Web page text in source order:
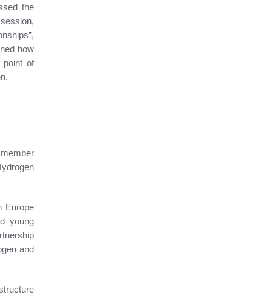
the
how
point of
Europe
young
and